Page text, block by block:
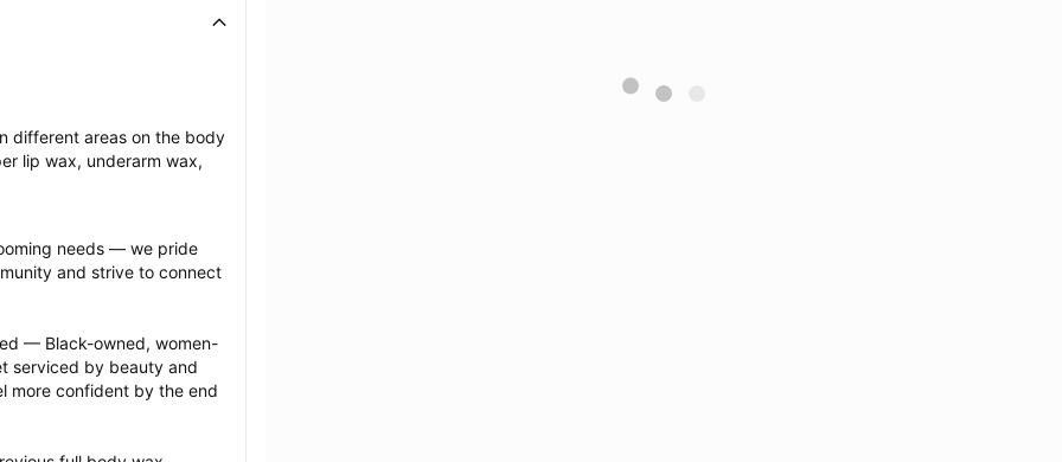
different areas on the body
lip wax, underarm wax,
needs — we pride
and strive to connect
— Black-owned, women-
serviced by beauty and
more confident by the end